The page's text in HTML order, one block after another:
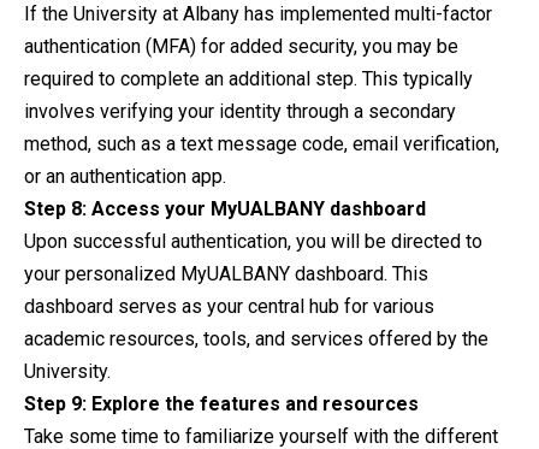
If the University at Albany has implemented multi-factor
authentication (MFA) for added security, you may be
required to complete an additional step. This typically
involves verifying your identity through a secondary
method, such as a text message code, email verification,
or an authentication app.
Step 8: Access your MyUALBANY dashboard
Upon successful authentication, you will be directed to
your personalized MyUALBANY dashboard. This
dashboard serves as your central hub for various
academic resources, tools, and services offered by the
University.
Step 9: Explore the features and resources
Take some time to familiarize yourself with the different